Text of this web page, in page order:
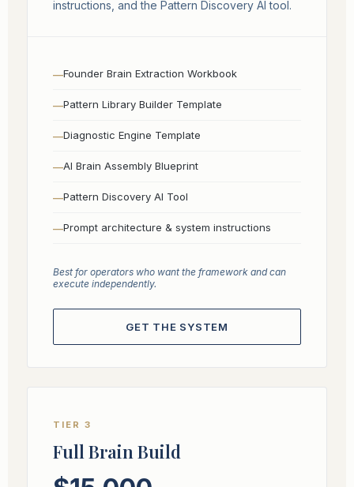
instructions, and the Pattern Discovery AI tool.
Founder Brain Extraction Workbook
Pattern Library Builder Template
Diagnostic Engine Template
AI Brain Assembly Blueprint
Pattern Discovery AI Tool
Prompt architecture & system instructions
Best for operators who want the framework and can
execute independently.
GET THE SYSTEM
TIER 3
Full Brain Build